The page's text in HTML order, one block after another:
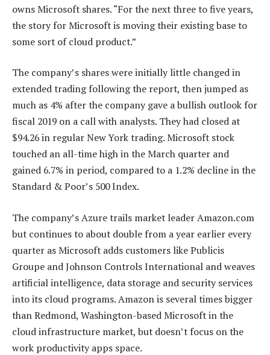
owns Microsoft shares. “For the next three to five years,
the story for Microsoft is moving their existing base to
some sort of cloud product.”
The company’s shares were initially little changed in
extended trading following the report, then jumped as
much as 4% after the company gave a bullish outlook for
fiscal 2019 on a call with analysts. They had closed at
$94.26 in regular New York trading. Microsoft stock
touched an all-time high in the March quarter and
gained 6.7% in period, compared to a 1.2% decline in the
Standard & Poor’s 500 Index.
The company’s Azure trails market leader Amazon.com
but continues to about double from a year earlier every
quarter as Microsoft adds customers like Publicis
Groupe and Johnson Controls International and weaves
artificial intelligence, data storage and security services
into its cloud programs. Amazon is several times bigger
than Redmond, Washington-based Microsoft in the
cloud infrastructure market, but doesn’t focus on the
work productivity apps space.